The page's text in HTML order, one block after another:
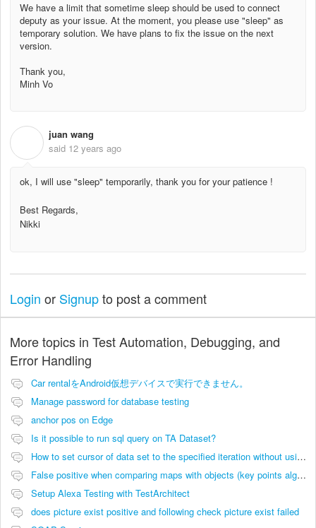
We have a limit that sometime sleep should be used to connect
deputy as your issue. At the moment, you please use "sleep" as
temporary solution. We have plans to fix the issue on the next
version.
Thank you,
Minh Vo
juan wang
said 12 years ago
ok, I will use "sleep" temporarily, thank you for your patience !
Best Regards,
Nikki
Login or Signupto post a comment
More topics in Test Automation, Debugging, and
Error Handling
Car rentalをAndroid仮想デバイスで実行できません。
Manage password for database testing
anchor pos on Edge
Is it possible to run sql query on TA Dataset?
How to set cursor of data set to the specified iteration without using filters
False positive when comparing maps with objects (key points algorithm)
Setup Alexa Testing with TestArchitect
does picture exist positive and following check picture exist failed